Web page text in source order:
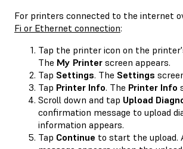
For printers connected to the internet
Fi or Ethernet connection:
Tap the printer icon on the
The My Printer screen appears.
Tap Settings. The Settings
Tap Printer Info. The Printer Info
Scroll down and tap Upload
confirmation message to upload
information appears.
Tap Continue to start the upload.